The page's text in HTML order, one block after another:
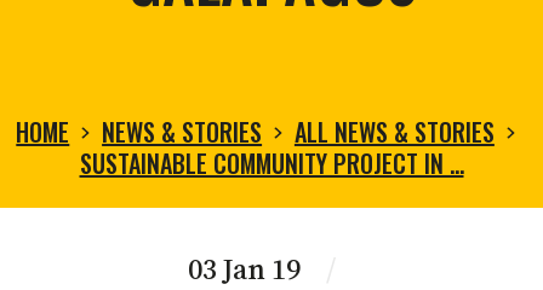
HOME NEWS & STORIES
ALL NEWS & STORIES
SUSTAINABLE COMMUNITY PROJECT IN …
03 Jan 19